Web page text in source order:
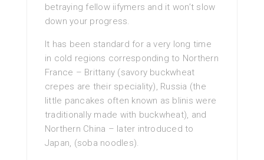
betraying fellow iifymers and it won’t slow
down your progress.
It has been standard for a very long time
in cold regions corresponding to Northern
France – Brittany (savory buckwheat
crepes are their speciality), Russia (the
little pancakes often known as blinis were
traditionally made with buckwheat), and
Northern China – later introduced to
Japan, (soba noodles).